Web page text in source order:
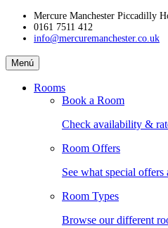
Skip
content
Mercure Manchester Piccadilly
0161 7511 412
info@mercuremanchester.co.uk
Mercure
Manchester
Piccadilly
Menú
Rooms
Book a Room
Check availability &
Room Offers
See what special offers
Room Types
Browse our different